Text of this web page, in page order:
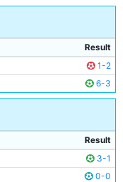
32y 1d
22y 216d
32y 270d
27y 165d
Result
1-2
6-3
Result
3-1
0-0